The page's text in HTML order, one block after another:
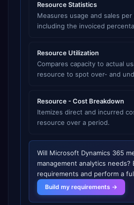
Resource Statistics
Measures usage and sales
including the invoiced
Resource Utilization
Compares capacity to actual
resource to spot over- and
Resource - Cost Breakdown
Itemizes direct and incurred
resource over a period.
Will Microsoft Dynamics 365
management analytics needs?
requirements and perform a
Build my requirements →